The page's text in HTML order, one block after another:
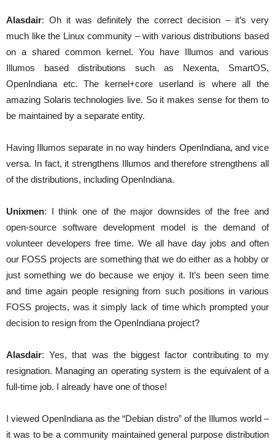
Alasdair: Oh it was definitely the correct decision – it’s very
much like the Linux community – with various distributions based
on a shared common kernel. You have Illumos and various
Illumos based distributions such as Nexenta, SmartOS,
OpenIndiana etc. The kernel+core userland is where all the
amazing Solaris technologies live. So it makes sense for them to
be maintained by a separate entity.
Having Illumos separate in no way hinders OpenIndiana, and vice
versa. In fact, it strengthens Illumos and therefore strengthens all
of the distributions, including OpenIndiana.
Unixmen: I think one of the major downsides of the free and
open-source software development model is the demand of
volunteer developers free time. We all have day jobs and often
our FOSS projects are something that we do either as a hobby or
just something we do because we enjoy it. It’s been seen time
and time again people resigning from such positions in various
FOSS projects, was it simply lack of time which prompted your
decision to resign from the OpenIndiana project?
Alasdair: Yes, that was the biggest factor contributing to my
resignation. Managing an operating system is the equivalent of a
full-time job. I already have one of those!
I viewed OpenIndiana as the “Debian distro” of the Illumos world –
it was to be a community maintained general purpose distribution